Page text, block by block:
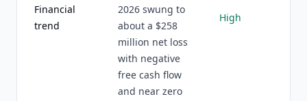
Financial
trend
2026 swung to
about a $258
million net loss
with negative
free cash flow
and near zero
High